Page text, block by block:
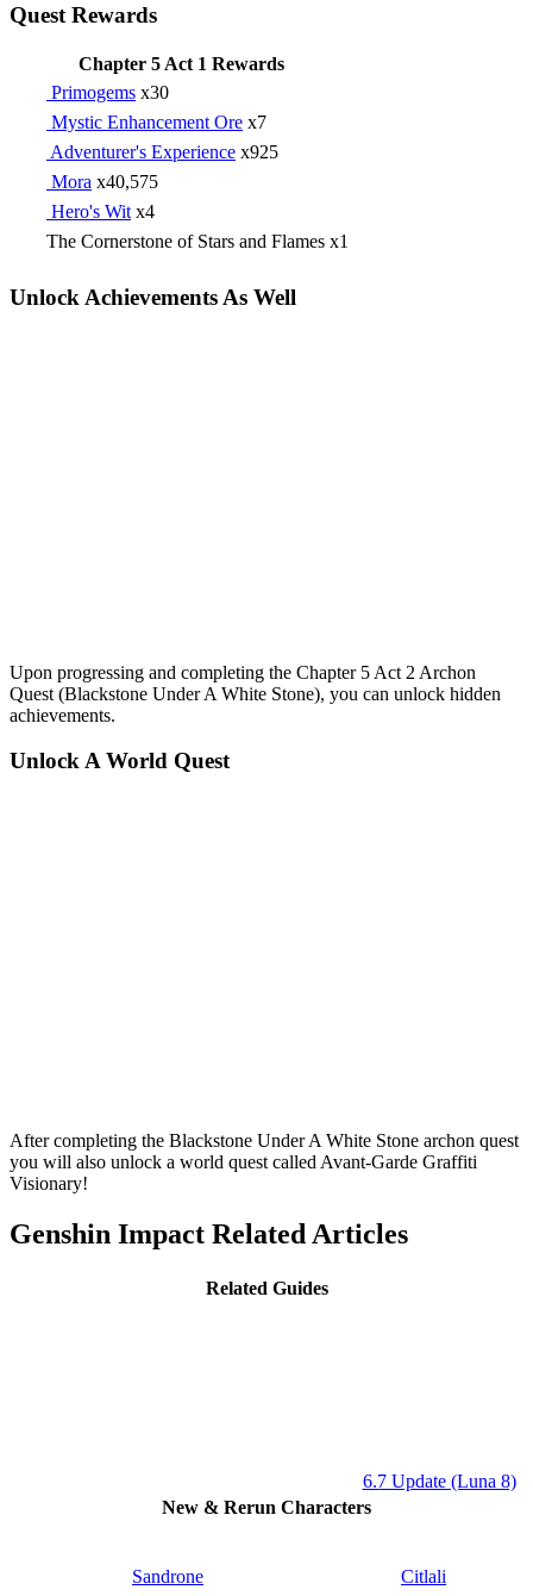
Quest Rewards
Chapter 5 Act 1 Rewards
Primogems x30
Mystic Enhancement Ore x7
Adventurer's Experience x925
Mora x40,575
Hero's Witx4
The Cornerstone of Stars and Flames x1
Unlock Achievements As Well
Upon progressing and completing the Chapter 5 Act 2 Archon
Quest (Blackstone Under A White Stone), you can unlock hidden
achievements.
Unlock A World Quest
After completing the Blackstone Under A White Stone archon quest
you will also unlock a world quest called Avant-Garde Graffiti
Visionary!
Genshin Impact Related Articles
Related Guides
6.7 Update (Luna 8)
New & Rerun Characters
Sandrone Citlali